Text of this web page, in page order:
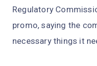
Regulatory
promo, saying the
necessary things it